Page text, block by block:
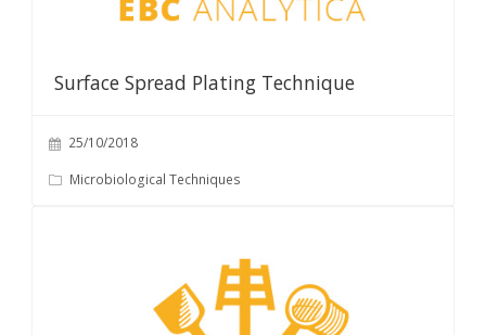
Surface Spread Plating Technique
25/10/2018
Microbiological Techniques